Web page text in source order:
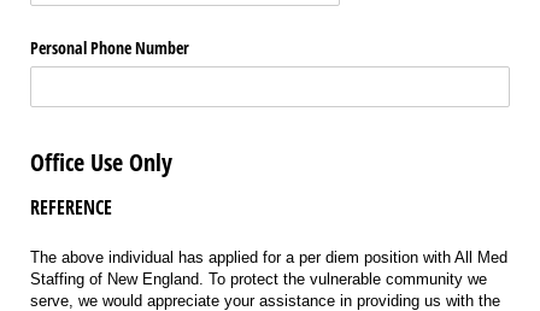
Personal Phone Number
Office Use Only
REFERENCE
The above individual has applied for a per diem position with All Med
Staffing of New England. To protect the vulnerable community we
serve, we would appreciate your assistance in providing us with the